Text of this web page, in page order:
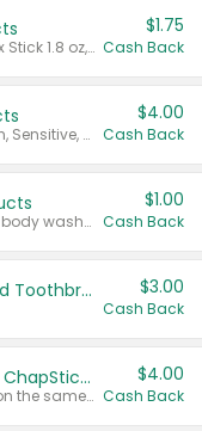
Valid on Glued® On-The-Go Wax Stick 1.8 oz, Blasting Freeze Spray® Extra Strong Rigid Hold for Spiked Styles 12 oz, Styling Spiking Glue Water-Resistant Bold Screaming Hold Spikes 6 oz, 2-in-1 Brow Gel & Edge Control Strong Hold Eyebrow & Hair Mascara 0.54 oz.
$1.75
Cash Back
Valid on Colgate Total, Max Fresh, Sensitive, Optic White Advanced, Stain Fighter, Purple or Charcoal toothpastes 3 oz or larger, Colgate 360°, Total, Gum Health, Expert or Optic White toothbrushes , mouthwashes or mouth rinses 16 oz or larger. Excludes 3 pack toothpastes. Items must appear on the same receipt.
$4.00
Cash Back
Valid on Irish Spring or Softsoap body washes 20 oz or larger, Irish Spring bar soap multi-packs 6 ct or larger, or Softsoap liquid hand soap refills 50 oz.
$1.00
Cash Back
Colgate Kids Battery Powered Toothbrushes $3.00
Cash Back
Buy 3: Suave, Pond's, Caress, ChapStick, Q-Tip, St. Ives, or Noxzema Products
Any variety. Items must appear on the same receipt. One (1) multi-pack is considered one (1) item purchased.
$4.00
Cash Back